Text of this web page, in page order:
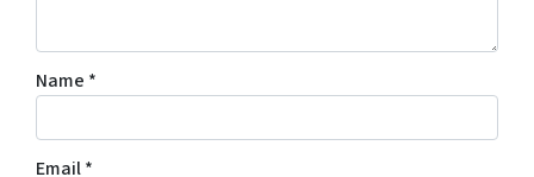
Name *
Email*